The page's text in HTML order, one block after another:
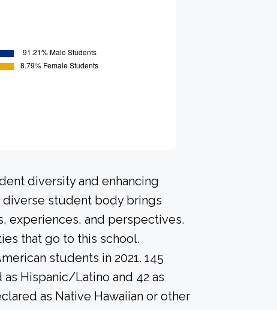
diversity and enhancing
student body brings
experiences, and perspectives.
that go to this school.
students in 2021. 145
Hispanic/Latino and 42 as
as Native Hawaiian or other